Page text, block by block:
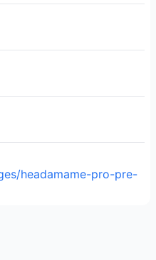
headamame-pro-pre-